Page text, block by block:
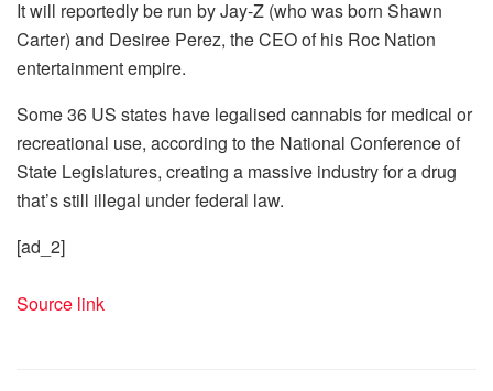
It will reportedly be run by Jay-Z (who was born Shawn
Carter) and Desiree Perez, the CEO of his Roc Nation
entertainment empire.
Some 36 US states have legalised cannabis for medical or
recreational use, according to the National Conference of
State Legislatures, creating a massive industry for a drug
that’s still illegal under federal law.
[ad_2]
Source link